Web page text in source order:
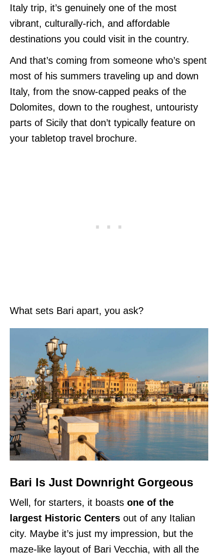
Italy trip, it’s genuinely one of the most
vibrant, culturally-rich, and affordable
destinations you could visit in the country.
And that’s coming from someone who’s spent
most of his summers traveling up and down
Italy, from the snow-capped peaks of the
Dolomites, down to the roughest, untouristy
parts of Sicily that don’t typically feature on
your tabletop travel brochure.
What sets Bari apart, you ask?
Bari Is Just Downright Gorgeous
Well, for starters, it boasts one of the
largest Historic Centers out of any Italian
city. Maybe it’s just my impression, but the
maze-like layout of Bari Vecchia, with all the